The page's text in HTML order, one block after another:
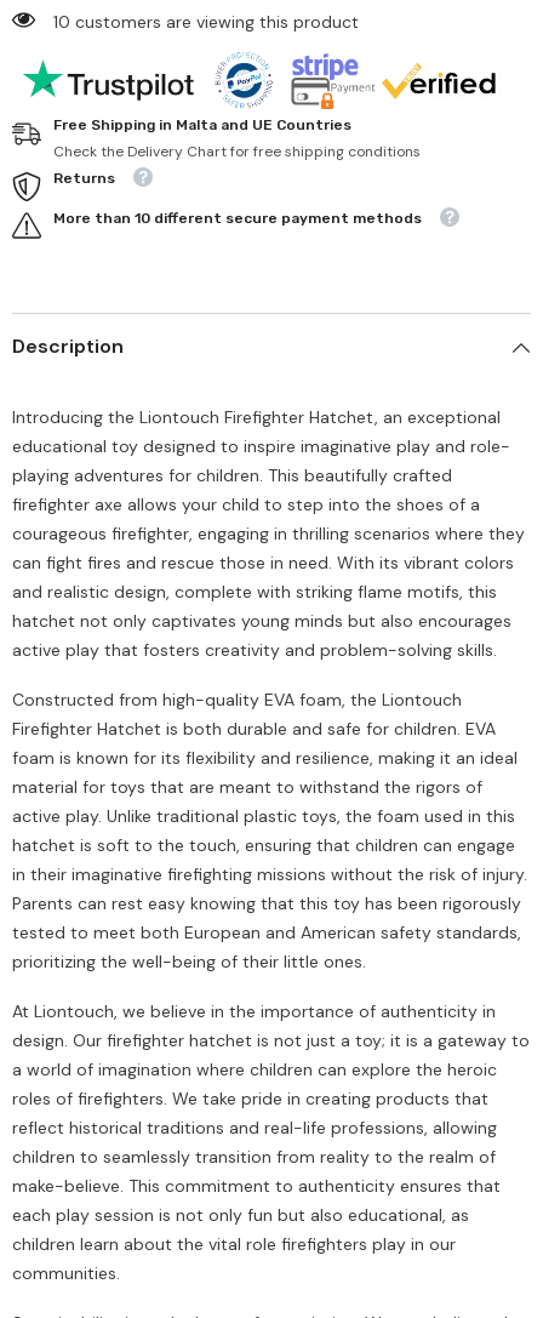
10 customers are viewing this product
Free Shipping in Malta and UE Countries
Check the Delivery Chart for free shipping conditions
Returns
More than 10 different secure payment methods
Description
Introducing the Liontouch Firefighter Hatchet, an exceptional
educational toy designed to inspire imaginative play and role-
playing adventures for children. This beautifully crafted
firefighter axe allows your child to step into the shoes of a
courageous firefighter, engaging in thrilling scenarios where they
can fight fires and rescue those in need. With its vibrant colors
and realistic design, complete with striking flame motifs, this
hatchet not only captivates young minds but also encourages
active play that fosters creativity and problem-solving skills.
Constructed from high-quality EVA foam, the Liontouch
Firefighter Hatchet is both durable and safe for children. EVA
foam is known for its flexibility and resilience, making it an ideal
material for toys that are meant to withstand the rigors of
active play. Unlike traditional plastic toys, the foam used in this
hatchet is soft to the touch, ensuring that children can engage
in their imaginative firefighting missions without the risk of injury.
Parents can rest easy knowing that this toy has been rigorously
tested to meet both European and American safety standards,
prioritizing the well-being of their little ones.
At Liontouch, we believe in the importance of authenticity in
design. Our firefighter hatchet is not just a toy; it is a gateway to
a world of imagination where children can explore the heroic
roles of firefighters. We take pride in creating products that
reflect historical traditions and real-life professions, allowing
children to seamlessly transition from reality to the realm of
make-believe. This commitment to authenticity ensures that
each play session is not only fun but also educational, as
children learn about the vital role firefighters play in our
communities.